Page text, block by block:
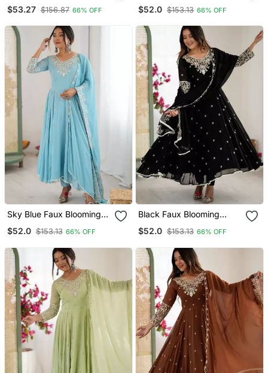
Suit Set
$53.27 $156.87 66% OFF
Dupatta
$52.0 $153.13 66% OFF
Sky Blue Faux Blooming
Anarkali Gown Set With
Dupatta
$52.0 $153.13 66% OFF
Black Faux Blooming
Anarkali Gown Set With
Dupatta
$52.0 $153.13 66% OFF